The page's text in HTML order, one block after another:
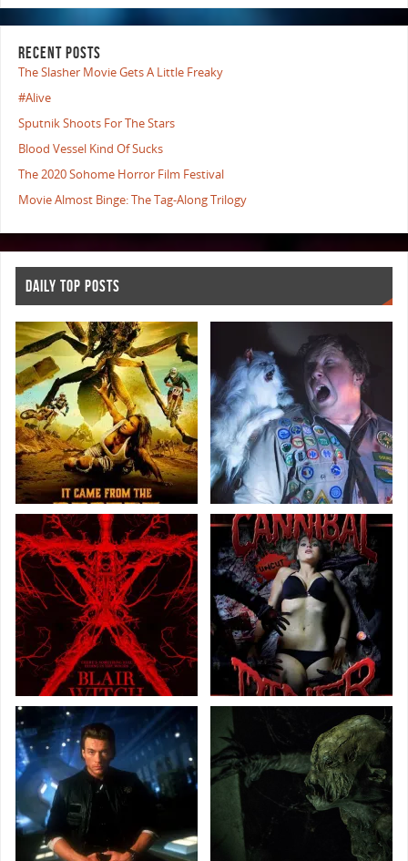
RECENT POSTS
The Slasher Movie Gets A Little Freaky
#Alive
Sputnik Shoots For The Stars
Blood Vessel Kind Of Sucks
The 2020 Sohome Horror Film Festival
Movie Almost Binge: The Tag-Along Trilogy
DAILY TOP POSTS